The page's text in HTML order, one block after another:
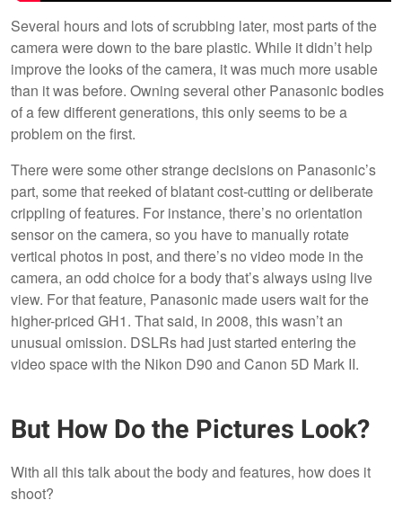
Several hours and lots of scrubbing later, most parts of the
camera were down to the bare plastic. While it didn’t help
improve the looks of the camera, it was much more usable
than it was before. Owning several other Panasonic bodies
of a few different generations, this only seems to be a
problem on the first.
There were some other strange decisions on Panasonic’s
part, some that reeked of blatant cost-cutting or deliberate
crippling of features. For instance, there’s no orientation
sensor on the camera, so you have to manually rotate
vertical photos in post, and there’s no video mode in the
camera, an odd choice for a body that’s always using live
view. For that feature, Panasonic made users wait for the
higher-priced GH1. That said, in 2008, this wasn’t an
unusual omission. DSLRs had just started entering the
video space with the Nikon D90 and Canon 5D Mark II.
But How Do the Pictures Look?
With all this talk about the body and features, how does it
shoot?